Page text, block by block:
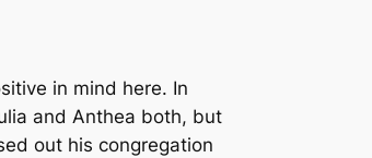
in mind here. In
and Anthea both, but
out his congregation